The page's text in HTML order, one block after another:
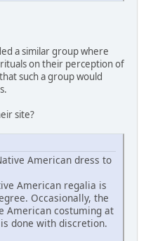
a similar group where
on their perception of
such a group would
site?
American dress to
American regalia is
Occasionally, the
American costuming at
done with discretion.